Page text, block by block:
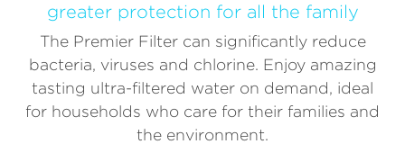
greater protection for all the family
The Premier Filter can significantly reduce
bacteria, viruses and chlorine. Enjoy amazing
tasting ultra-filtered water on demand, ideal
for households who care for their families and
the environment.